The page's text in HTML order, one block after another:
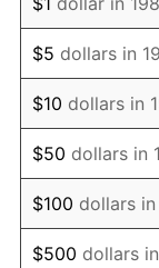
2001
2002
2003
2004
2005
$5 dollars in
$10 dollars in
$50 dollars in
$100 dollars
$500 dollars